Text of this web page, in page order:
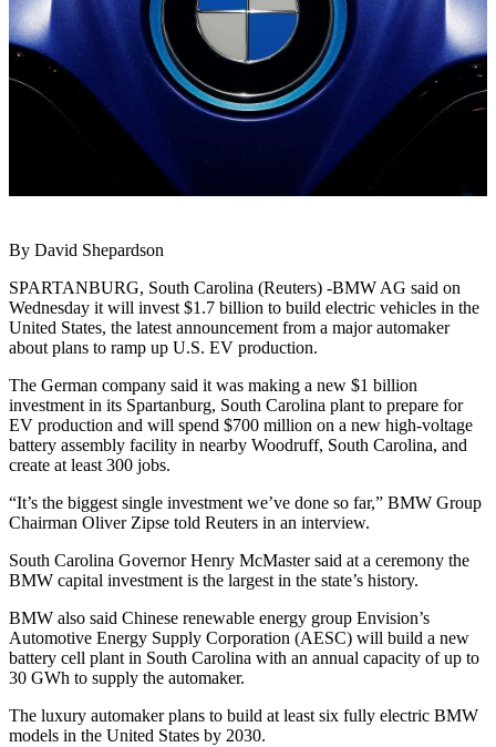
By David Shepardson
SPARTANBURG, South Carolina (Reuters) -BMW AG said on
Wednesday it will invest $1.7 billion to build electric vehicles in the
United States, the latest announcement from a major automaker
about plans to ramp up U.S. EV production.
The German company said it was making a new $1 billion
investment in its Spartanburg, South Carolina plant to prepare for
EV production and will spend $700 million on a new high-voltage
battery assembly facility in nearby Woodruff, South Carolina, and
create at least 300 jobs.
“It’s the biggest single investment we’ve done so far,” BMW Group
Chairman Oliver Zipse told Reuters in an interview.
South Carolina Governor Henry McMaster said at a ceremony the
BMW capital investment is the largest in the state’s history.
BMW also said Chinese renewable energy group Envision’s
Automotive Energy Supply Corporation (AESC) will build a new
battery cell plant in South Carolina with an annual capacity of up to
30 GWh to supply the automaker.
The luxury automaker plans to build at least six fully electric BMW
models in the United States by 2030.